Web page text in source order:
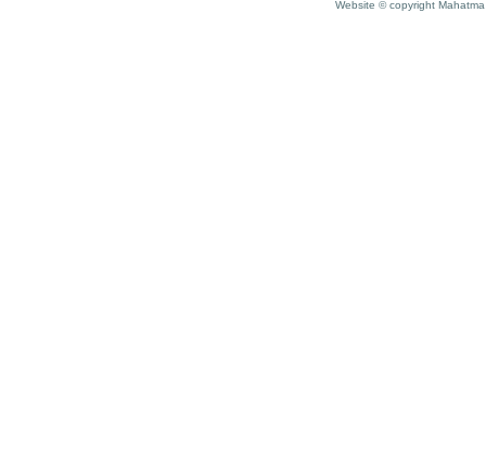
Website © copyright